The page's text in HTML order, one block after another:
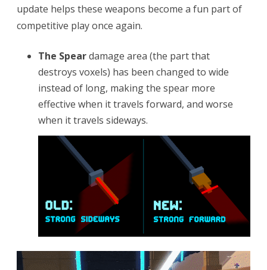
update helps these weapons become a fun part of
competitive play once again.
The Speardamage area (the part that
destroys voxels) has been changed to wide
instead of long, making the spear more
effective when it travels forward, and worse
when it travels sideways.